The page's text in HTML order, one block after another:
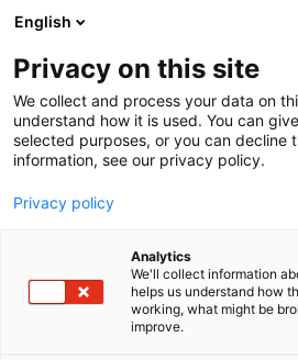
Siirry
sisältöön
Finlactic Oy
D326
English
Privacy on this site
We collect and process your data on
understand how it is used. You can
selected purposes, or you can decline
information, see our privacy policy.
Privacy policy
Analytics
We'll collect information
helps us understand how
working, what might be
improve.